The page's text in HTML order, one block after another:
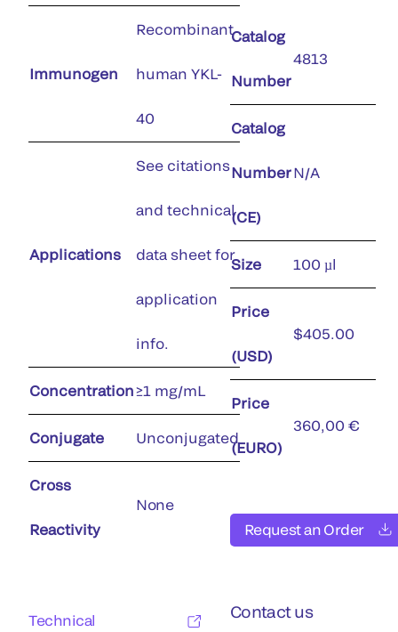
Immunogen
Recombinant
human YKL-
40
Applications
See citations
and technical
data sheet for
application
info.
Concentration≥1 mg/mL
Conjugate Unconjugated
Cross
Reactivity
None
Technical
Catalog
Number
4813
Catalog
Number
(CE)
N/A
Size 100 µl
Price
(USD)
$405.00
Price
(EURO)
360,00 €
Request an Order
Contact us